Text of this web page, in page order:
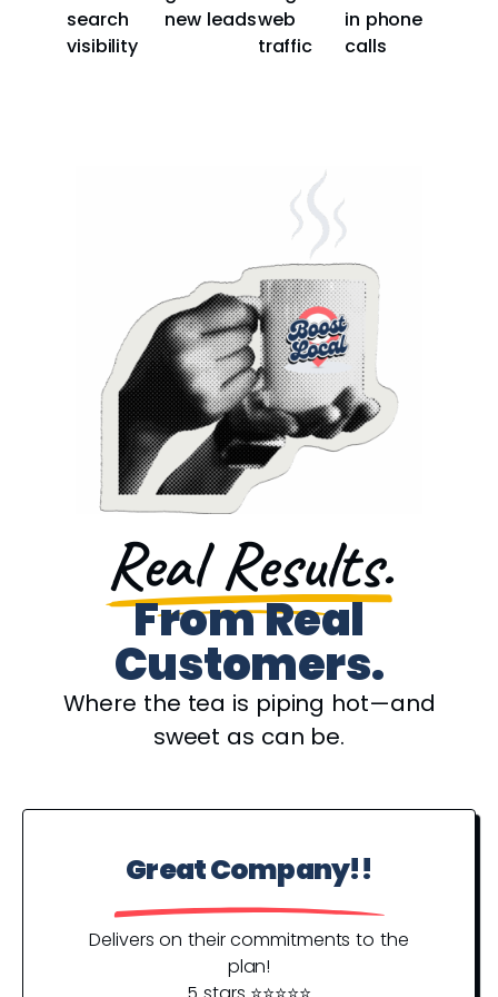
search
visibility
new leadsweb
traffic
in phone
calls
Real Results.
From Real
Customers.
Where the tea is piping hot—and
sweet as can be.
Great Company!!
Delivers on their commitments to the
plan!